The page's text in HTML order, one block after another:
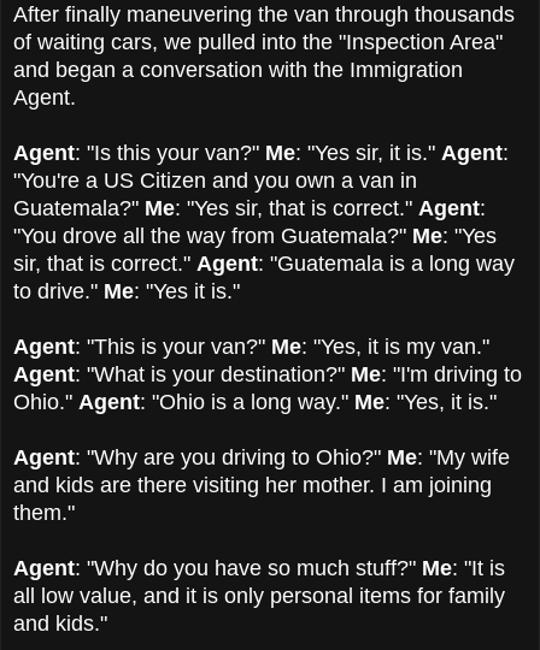
After finally maneuvering the van through thousands
of waiting cars, we pulled into the "Inspection Area"
and began a conversation with the Immigration
Agent.
Agent: "Is this your van?" Me: "Yes sir, it is." Agent:
"You're a US Citizen and you own a van in
Guatemala?" Me: "Yes sir, that is correct." Agent:
"You drove all the way from Guatemala?" Me: "Yes
sir, that is correct." Agent: "Guatemala is a long way
to drive." Me: "Yes it is."
Agent: "This is your van?" Me: "Yes, it is my van."
Agent: "What is your destination?" Me: "I'm driving to
Ohio." Agent: "Ohio is a long way." Me: "Yes, it is."
Agent: "Why are you driving to Ohio?" Me: "My wife
and kids are there visiting her mother. I am joining
them."
Agent: "Why do you have so much stuff?" Me: "It is
all low value, and it is only personal items for family
and kids."